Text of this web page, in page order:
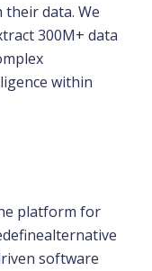
data. We
300M+ data
within
platform for
alternative
software